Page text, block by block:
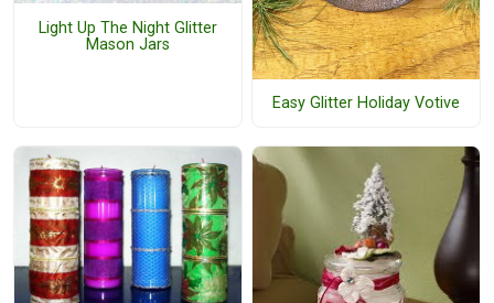
Light Up The Night Glitter
Mason Jars
Easy Glitter Holiday Votive